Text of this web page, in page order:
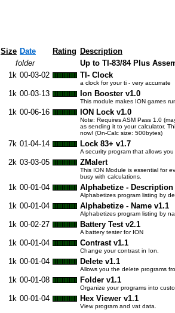
Size Date Rating Description
folder
Up to TI-83/84 Plus
1k 00-03-02 TI- Clock
a clock for your ti - very accurrate
1k 00-03-13 Ion Booster v1.0
This module makes ION games
1k 00-06-16 ION Lock v1.0
Note: Requires ASM Pass 1.0
as sending it to your calculator.
now! (On-Calc size: 500bytes)
7k 01-04-14 Lock 83+ v1.7
A security program that allows
2k 03-03-05 ZMalert
This ION Module is essential for
busy with calculations.
1k 00-01-04 Alphabetize - Description
Alphabetizes program listing by
1k 00-01-04 Alphabetize - Name v1.1
Alphabetizes program listing by
1k 00-02-27 Battery Test v2.1
A battery tester for ION
1k 00-01-04 Contrast v1.1
Change your contrast in Ion.
1k 00-01-04 Delete v1.1
Allows you the delete programs
1k 00-01-08 Folder v1.1
Organize your programs into
1k 00-01-04 Hex Viewer v1.1
View program and vat data.